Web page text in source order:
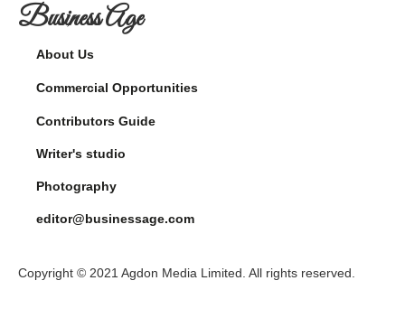
Business Age
About Us
Commercial Opportunities
Contributors Guide
Writer's studio
Photography
editor@businessage.com
Copyright © 2021 Agdon Media Limited. All rights reserved.